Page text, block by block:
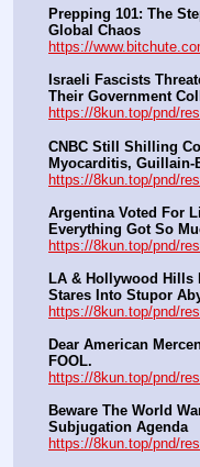
Prepping 101: The
Global Chaos
https://
Israeli Fascists
Their Government
https://8kun.top/pnd/
CNBC Still Shilling
Myocarditis, Guillain-
https://8kun.top/pnd/
Argentina Voted For
Everything Got So
https://8kun.top/pnd/
LA & Hollywood Hills
Stares Into Stupor
https://8kun.top/pnd/
Dear American
FOOL.
https://8kun.top/pnd/
Beware The World
Subjugation Agenda
https://8kun.top/pnd/